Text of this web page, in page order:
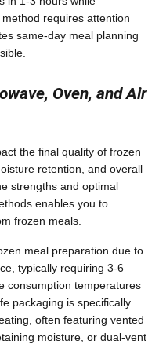
requires attention
same-day meal planning
Oven, and Air
the final quality of frozen
retention, and overall
strengths and optimal
enables you to
frozen meals.
meal preparation due to
typically requiring 3-6
consumption temperatures
packaging is specifically
often featuring vented
moisture, or dual-vent